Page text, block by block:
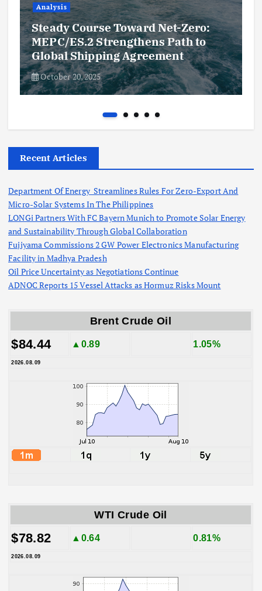
Analysis
Steady Course Toward Net-Zero:
MEPC/ES.2 Strengthens Path to
Global Shipping Agreement
October 20, 2025
Recent Articles
Department Of Energy Streamlines Rules For Zero-Export And
Micro-Solar Systems In The Philippines
LONGi Partners With FC Bayern Munich to Promote Solar Energy
and Sustainability Through Global Collaboration
Fujiyama Commissions 2 GW Power Electronics Manufacturing
Facility in Madhya Pradesh
Oil Price Uncertainty as Negotiations Continue
ADNOC Reports 15 Vessel Attacks as Hormuz Risks Mount
Brent Crude Oil
$84.44 ▲0.89 1.05%
2026.08.09
WTI Crude Oil
$78.82 ▲0.64 0.81%
2026.08.09